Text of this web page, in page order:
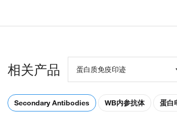
相关产品 蛋白质免疫印迹
Secondary Antibodies WB内参抗体 蛋白